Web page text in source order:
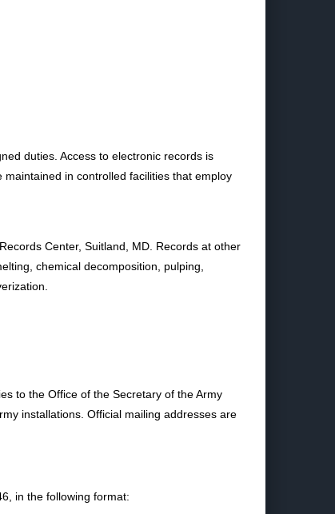
duties. Access to electronic records is
in controlled facilities that employ
Center, Suitland, MD. Records at other
chemical decomposition, pulping,
to the Office of the Secretary of the Army
installations. Official mailing addresses are
in the following format: